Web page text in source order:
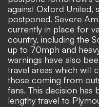
against Oxford United,
postponed. Severe
currently in place for
country, including the
up to 70mph and
warnings have also
travel areas which will
those coming from
fans. This decision has
lengthy travel to